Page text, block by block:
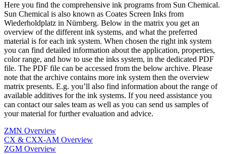
Here you find the comprehensive ink programs from Sun Chemical.
Sun Chemical is also known as Coates Screen Inks from
Wiederholdplatz in Nürnberg. Below in the matrix you get an
overview of the different ink systems, and what the preferred
material is for each ink system. When chosen the right ink system
you can find detailed information about the application, properties,
color range, and how to use the inks system, in the dedicated PDF
file. The PDF file can be accessed from the below archive. Please
note that the archive contains more ink system then the overview
matrix presents. E.g. you’ll also find information about the range of
available additives for the ink systems. If you need assistance you
can contact our sales team as well as you can send us samples of
your material for further evaluation and advice.
ZMN Overview
CX & CXX-AM Overview
ZGM Overview